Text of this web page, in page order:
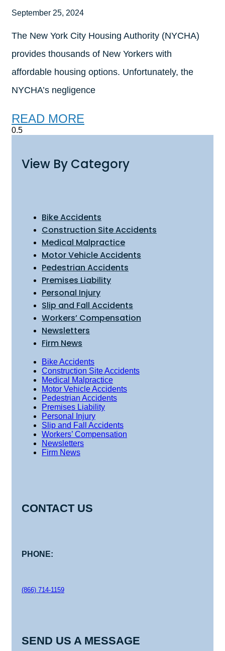
September 25, 2024
The New York City Housing Authority (NYCHA)
provides thousands of New Yorkers with
affordable housing options. Unfortunately, the
NYCHA’s negligence
READ MORE
View By Category
Bike Accidents
Construction Site Accidents
Medical Malpractice
Motor Vehicle Accidents
Pedestrian Accidents
Premises Liability
Personal Injury
Slip and Fall Accidents
Workers’ Compensation
Newsletters
Firm News
Bike Accidents
Construction Site Accidents
Medical Malpractice
Motor Vehicle Accidents
Pedestrian Accidents
Premises Liability
Personal Injury
Slip and Fall Accidents
Workers’ Compensation
Newsletters
Firm News
CONTACT US
PHONE:
(866) 714-1159
SEND US A MESSAGE